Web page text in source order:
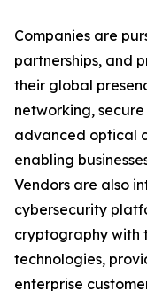
Companies are
partnerships, and
their global
networking,
advanced optical
enabling
Vendors are also
cybersecurity
cryptography with
technologies,
enterprise